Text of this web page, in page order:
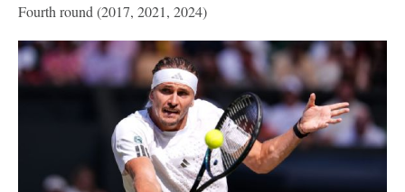
Fourth round (2017, 2021, 2024)